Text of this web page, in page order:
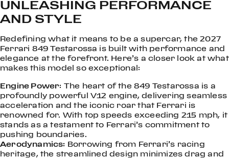
UNLEASHING PERFORMANCE
AND STYLE
Redefining what it means to be a supercar, the 2027
Ferrari 849 Testarossa is built with performance and
elegance at the forefront. Here’s a closer look at what
makes this model so exceptional:
Engine Power: The heart of the 849 Testarossa is a
profoundly powerful V12 engine, delivering seamless
acceleration and the iconic roar that Ferrari is
renowned for. With top speeds exceeding 215 mph, it
stands as a testament to Ferrari’s commitment to
pushing boundaries.
Aerodynamics: Borrowing from Ferrari’s racing
heritage, the streamlined design minimizes drag and